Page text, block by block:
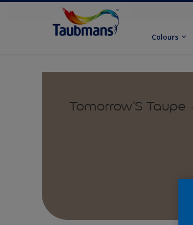
Colours
Tomorrow'S Taupe